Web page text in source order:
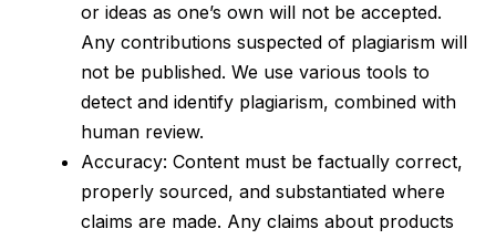
or ideas as one’s own will not be accepted.
Any contributions suspected of plagiarism will
not be published. We use various tools to
detect and identify plagiarism, combined with
human review.
Accuracy: Content must be factually correct,
properly sourced, and substantiated where
claims are made. Any claims about products